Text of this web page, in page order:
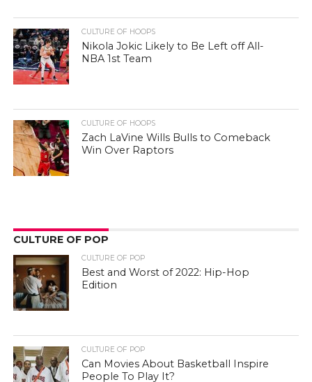
CULTURE OF HOOPS
Nikola Jokic Likely to Be Left off All-
NBA 1st Team
CULTURE OF HOOPS
Zach LaVine Wills Bulls to Comeback
Win Over Raptors
CULTURE OF POP
CULTURE OF POP
Best and Worst of 2022: Hip-Hop
Edition
CULTURE OF POP
Can Movies About Basketball Inspire
People To Play It?